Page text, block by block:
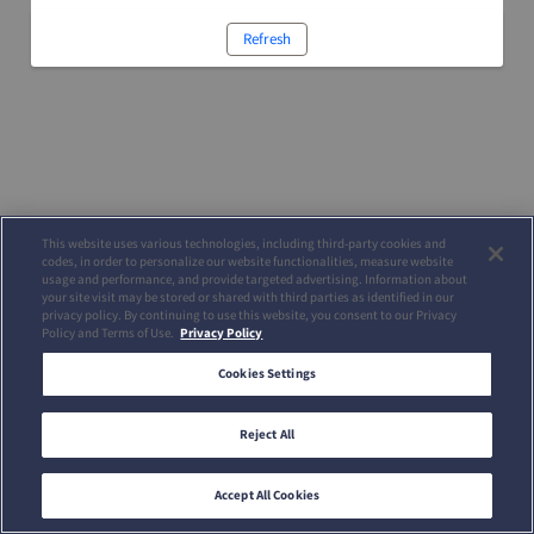
Refresh
This website uses various technologies, including third-party cookies and
codes, in order to personalize our website functionalities, measure website
usage and performance, and provide targeted advertising. Information about
your site visit may be stored or shared with third parties as identified in our
privacy policy. By continuing to use this website, you consent to our Privacy
Policy and Terms of Use. Privacy Policy
Cookies Settings
Reject All
Accept All Cookies